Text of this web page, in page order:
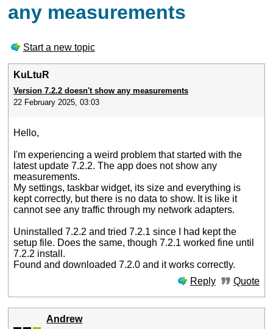
any measurements
Start a new topic
KuLtuR
Version 7.2.2 doesn't show any measurements
22 February 2025, 03:03
Hello,
I'm experiencing a weird problem that started with the
latest update 7.2.2. The app does not show any
measurements.
My settings, taskbar widget, its size and everything is
kept correctly, but there is no data to show. It is like it
cannot see any traffic through my network adapters.
Uninstalled 7.2.2 and tried 7.2.1 since I had kept the
setup file. Does the same, though 7.2.1 worked fine until
7.2.2 install.
Found and downloaded 7.2.0 and it works correctly.
Reply
Quote
Andrew